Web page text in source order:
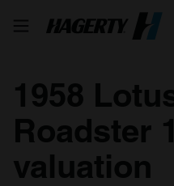
1958
Roadster
valuation